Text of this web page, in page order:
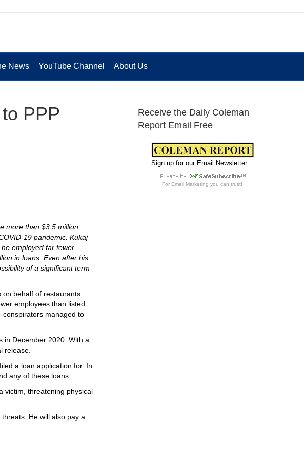
News YouTube Channel About Us
PPP
more than $3.5 million
19 pandemic. Kukaj
employed far fewer
in loans. Even after his
of a significant term
on behalf of restaurants
employees than listed.
conspirators managed to
in December 2020. With a
release.
a loan application for. In
any of these loans.
victim, threatening physical
He will also pay a
Receive the Daily Coleman
Report Email Free
Sign up for our Email Newsletter
For Email Marketing you can trust!